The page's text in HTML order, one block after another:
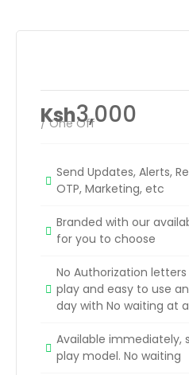
Ksh3,000
/ One Off
Send Updates, Alerts,
OTP, Marketing, etc
Branded with our
for you to choose
No Authorization
play and easy to use
day with No waiting at
Available immediately,
play model. No waiting